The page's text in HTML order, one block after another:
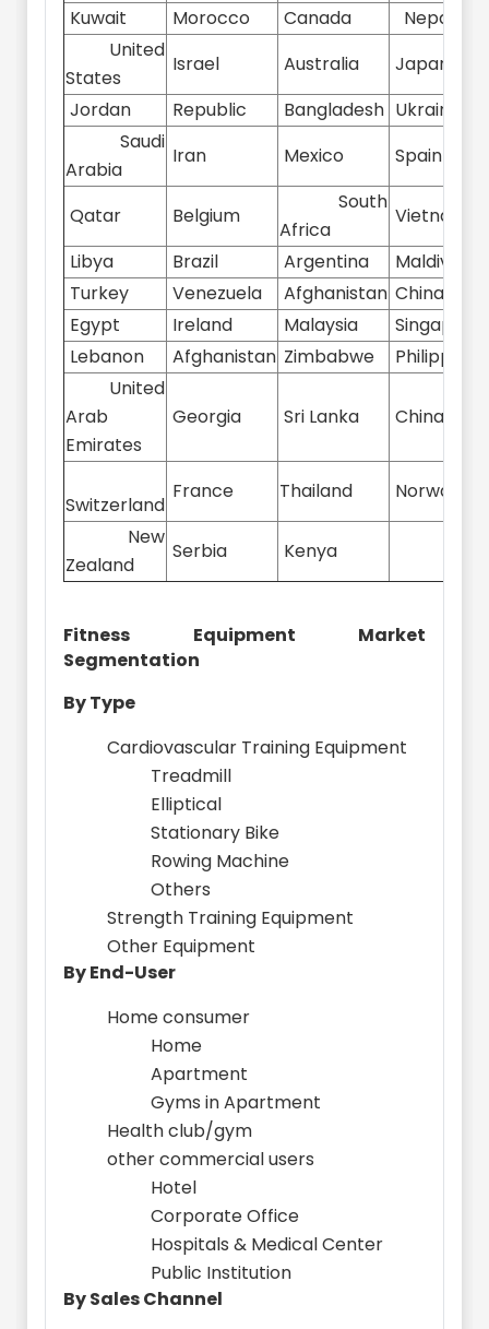
Kuwait
Morocco Canada
Nepal
United
States
Israel Australia
Japan
Jordan
Republic Bangladesh Ukraine
Saudi
Arabia
Iran Mexico Spain
Qatar Belgium
South
Africa
Vietnam
Libya
Brazil Argentina
Maldives
Turkey
Venezuela Afghanistan China
Egypt
Ireland Malaysia
Singapore
Lebanon
Afghanistan Zimbabwe
Philippines
United
Arab
Emirates
Georgia Sri Lanka China
Switzerland
France Thailand
Norway
New
Zealand
Serbia Kenya
Fitness Equipment Market
Segmentation
By Type
Cardiovascular Training Equipment
Treadmill
Elliptical
Stationary Bike
Rowing Machine
Others
Strength Training Equipment
Other Equipment
By End-User
Home consumer
Home
Apartment
Gyms in Apartment
Health club/gym
other commercial users
Hotel
Corporate Office
Hospitals & Medical Center
Public Institution
By Sales Channel